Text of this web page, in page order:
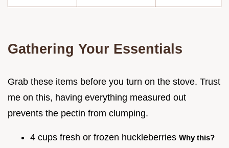
Gathering Your Essentials
Grab these items before you turn on the stove. Trust
me on this, having everything measured out
prevents the pectin from clumping.
4 cups fresh or frozen huckleberries Why this?